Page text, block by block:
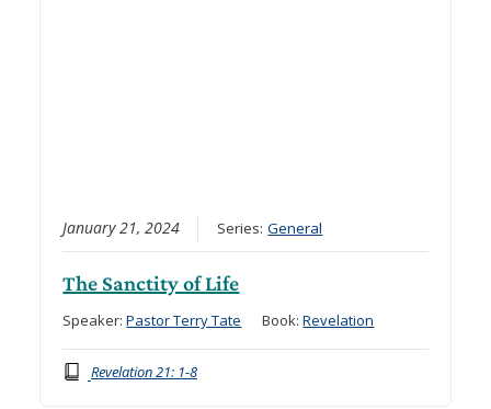
January 21, 2024 Series:General
The Sanctity of Life
Speaker:Pastor Terry Tate Book:Revelation
Revelation 21: 1-8